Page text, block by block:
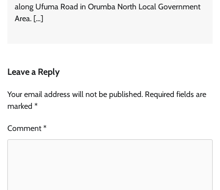
along Ufuma Road in Orumba North Local Government
Area. […]
Leave a Reply
Your email address will not be published. Required fields are
marked *
Comment*